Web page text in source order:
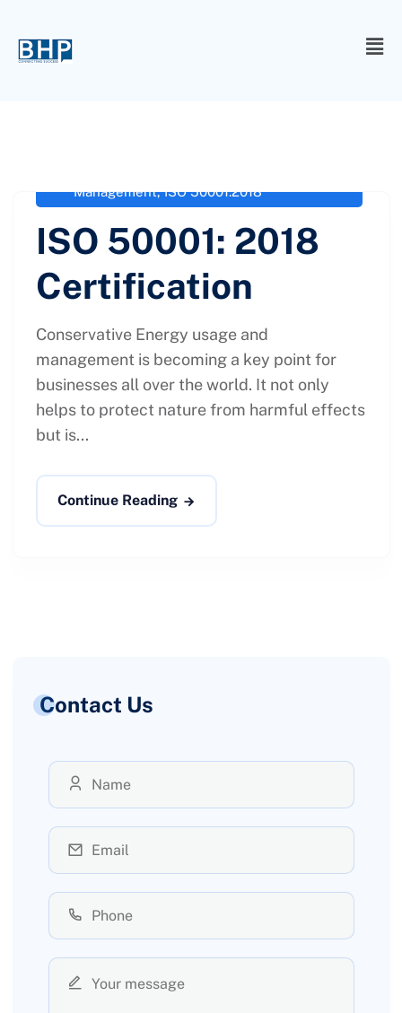
Management,ISO 50001:2018
ISO 50001: 2018
Certification
Conservative Energy usage and
management is becoming a key point for
businesses all over the world. It not only
helps to protect nature from harmful effects
but is...
Continue Reading
Contact Us